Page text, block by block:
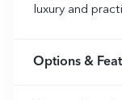
luxury and
Options &